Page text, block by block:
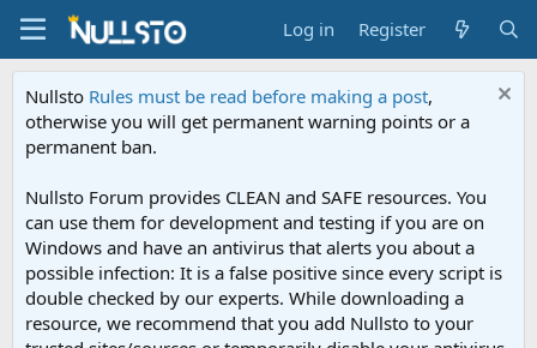
Log in Register
Nullsto Rules must be read before making a post,
otherwise you will get permanent warning points or a
permanent ban.
Nullsto Forum provides CLEAN and SAFE resources. You
can use them for development and testing if you are on
Windows and have an antivirus that alerts you about a
possible infection: It is a false positive since every script is
double checked by our experts. While downloading a
resource, we recommend that you add Nullsto to your